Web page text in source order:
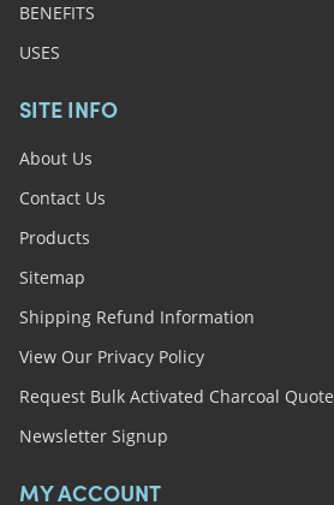
BENEFITS
USES
SITE INFO
About Us
Contact Us
Products
Sitemap
Shipping Refund Information
View Our Privacy Policy
Request Bulk Activated Charcoal Quote
Newsletter Signup
MY ACCOUNT